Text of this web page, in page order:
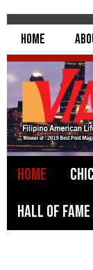
Home
Home
Hall of Fame